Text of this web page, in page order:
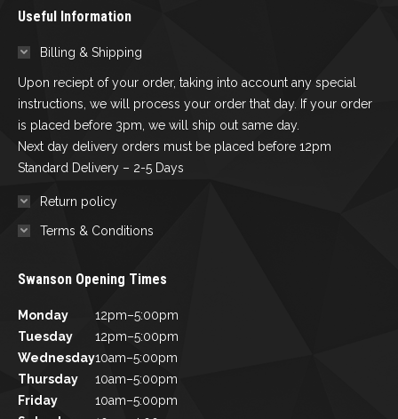
Useful Information
Billing & Shipping
Upon reciept of your order, taking into account any special
instructions, we will process your order that day. If your order
is placed before 3pm, we will ship out same day.
Next day delivery orders must be placed before 12pm
Standard Delivery – 2-5 Days
Return policy
Terms & Conditions
Swanson Opening Times
Monday
12pm–5:00pm
Tuesday
12pm–5:00pm
Wednesday10am–5:00pm
Thursday
10am–5:00pm
Friday
10am–5:00pm